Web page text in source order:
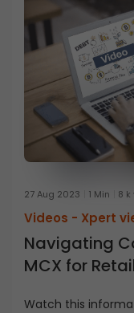
27 Aug 2023 1 Min 8 k
Videos - Xpert
Navigating
MCX for
Watch this